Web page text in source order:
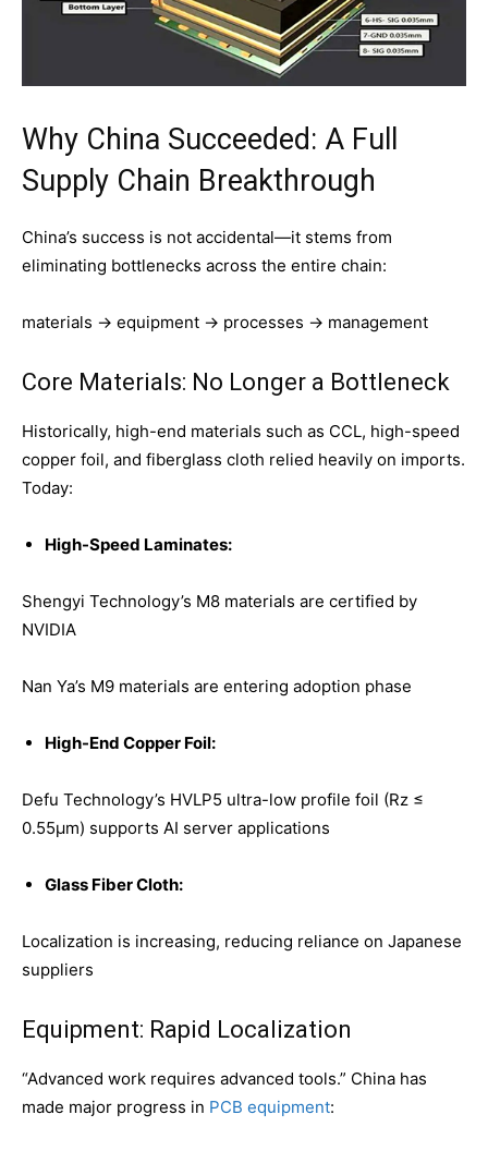
Why China Succeeded: A Full
Supply Chain Breakthrough
China’s success is not accidental—it stems from
eliminating bottlenecks across the entire chain:
materials → equipment → processes → management
Core Materials: No Longer a Bottleneck
Historically, high-end materials such as CCL, high-speed
copper foil, and fiberglass cloth relied heavily on imports.
Today:
High-Speed Laminates:
Shengyi Technology’s M8 materials are certified by
NVIDIA
Nan Ya’s M9 materials are entering adoption phase
High-End Copper Foil:
Defu Technology’s HVLP5 ultra-low profile foil (Rz ≤
0.55μm) supports AI server applications
Glass Fiber Cloth:
Localization is increasing, reducing reliance on Japanese
suppliers
Equipment: Rapid Localization
“Advanced work requires advanced tools.” China has
made major progress in PCB equipment: